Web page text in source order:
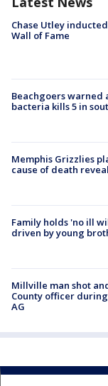
Chase Utley
Wall of Fame
Beachgoers
bacteria kills 5 in
Memphis Grizzlies
cause of death
Family holds 'no ill
driven by young
Millville man shot
County officer
AG